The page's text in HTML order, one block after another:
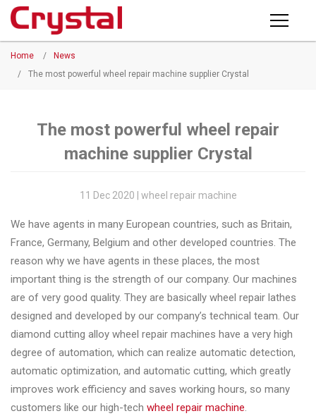
PRODUCTS
FACTORY
CONTACT US
Home /
News
/
The most powerful wheel repair machine supplier Crystal
The most powerful wheel repair
machine supplier Crystal
11 Dec 2020 | wheel repair machine
We have agents in many European countries, such as Britain,
France, Germany, Belgium and other developed countries. The
reason why we have agents in these places, the most
important thing is the strength of our company. Our machines
are of very good quality. They are basically wheel repair lathes
designed and developed by our company’s technical team. Our
diamond cutting alloy wheel repair machines have a very high
degree of automation, which can realize automatic detection,
automatic optimization, and automatic cutting, which greatly
improves work efficiency and saves working hours, so many
customers like our high-tech wheel repair machine.
Products
◉
Horizontal
Machine
Vertical
◉ Wheel
Straightening
Machine
◉
Tire
Changer
◉ Wheel
Alignment
&
Balancer